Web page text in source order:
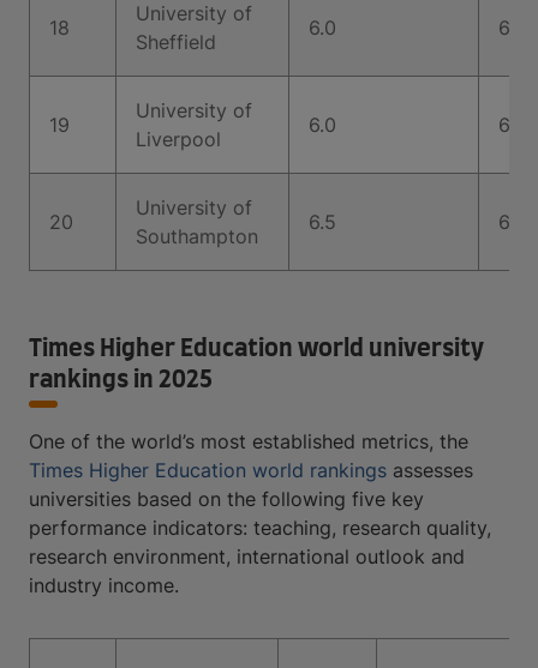
18
University of
Sheffield
6.0 6.5
19
University of
Liverpool
6.0 6.5
20
University of
Southampton
6.5 6.5
Times Higher Education world university
rankings in 2025
One of the world’s most established metrics, the
Times Higher Education world rankings assesses
universities based on the following five key
performance indicators: teaching, research quality,
research environment, international outlook and
industry income.